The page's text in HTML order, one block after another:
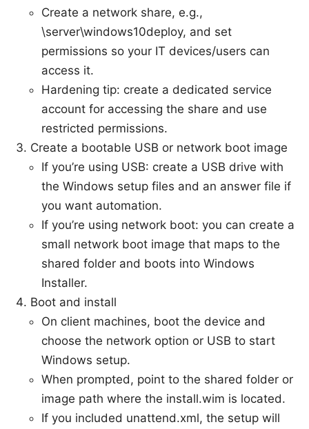
Create a network share, e.g.,
\server\windows10deploy, and set
permissions so your IT devices/users can
access it.
Hardening tip: create a dedicated service
account for accessing the share and use
restricted permissions.
Create a bootable USB or network boot image
If you’re using USB: create a USB drive with
the Windows setup files and an answer file if
you want automation.
If you’re using network boot: you can create a
small network boot image that maps to the
shared folder and boots into Windows
Installer.
Boot and install
On client machines, boot the device and
choose the network option or USB to start
Windows setup.
When prompted, point to the shared folder or
image path where the install.wim is located.
If you included unattend.xml, the setup will